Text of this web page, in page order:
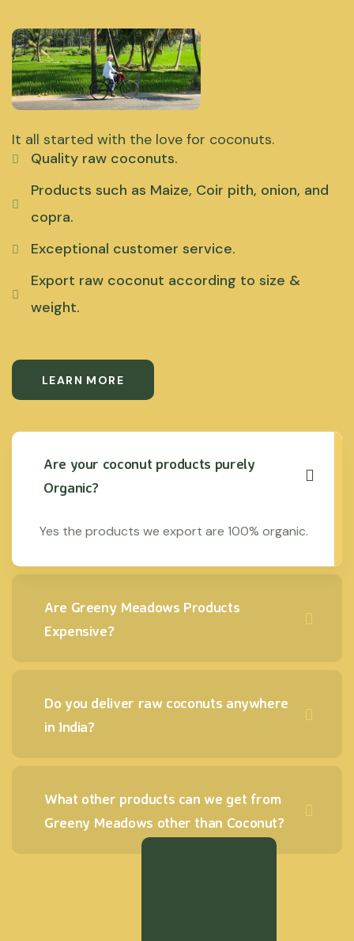
It all started with the love for coconuts.
Quality raw coconuts.
Products such as Maize, Coir pith, onion, and
copra.
Exceptional customer service.
Export raw coconut according to size &
weight.
LEARN MORE
Are your coconut products purely
Organic?
Yes the products we export are 100% organic.
Are Greeny Meadows Products
Expensive?
Do you deliver raw coconuts anywhere
in India?
What other products can we get from
Greeny Meadows other than Coconut?